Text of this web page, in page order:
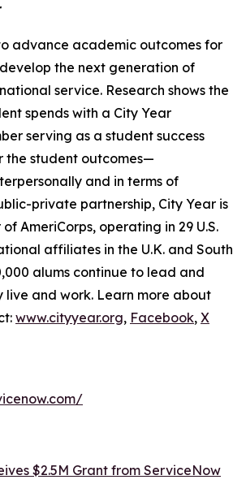
advance academic outcomes for
the next generation of
service. Research shows the
spends with a City Year
serving as a student success
the student outcomes—
and in terms of
private partnership, City Year is
AmeriCorps, operating in 29 U.S.
affiliates in the U.K. and South
alums continue to lead and
live and work. Learn more about
www.cityyear.org, Facebook, X
$2.5M Grant from ServiceNow